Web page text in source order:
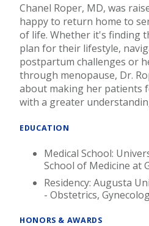
Chanel Roper, MD, was
happy to return home to
of life. Whether it's finding
plan for their lifestyle,
postpartum challenges or
through menopause, Dr.
about making her patients
with a greater
EDUCATION
Medical School:
School of Medicine at
Residency: Augusta
- Obstetrics,
HONORS & AWARDS